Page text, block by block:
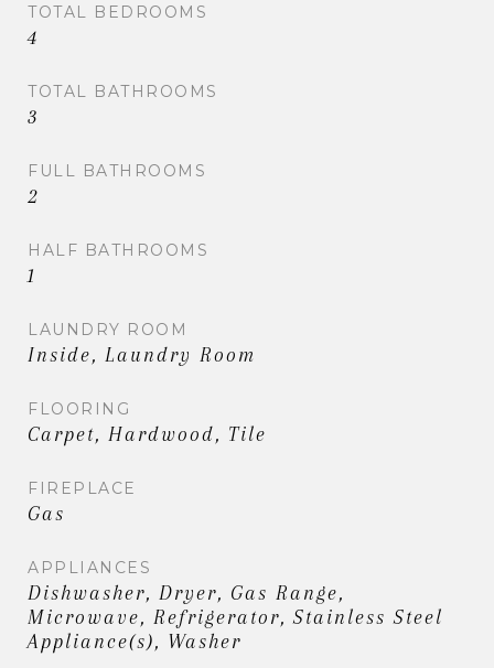
TOTAL BEDROOMS
4
TOTAL BATHROOMS
3
FULL BATHROOMS
2
HALF BATHROOMS
1
LAUNDRY ROOM
Inside, Laundry Room
FLOORING
Carpet, Hardwood, Tile
FIREPLACE
Gas
APPLIANCES
Dishwasher, Dryer, Gas Range,
Microwave, Refrigerator, Stainless Steel
Appliance(s), Washer